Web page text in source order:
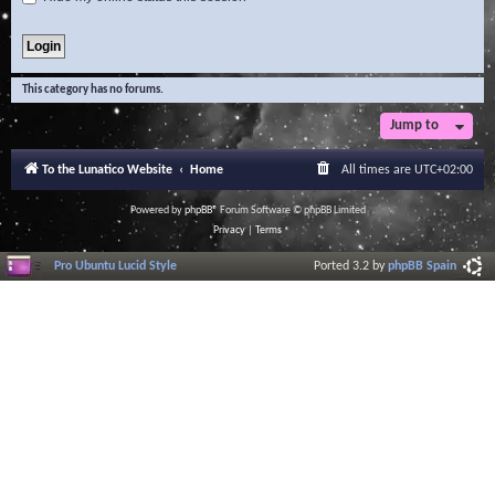
This category has no forums.
Jump to
To the Lunatico Website Home All times are UTC+02:00
Powered byphpBB® Forum Software © phpBB Limited
Privacy| Terms
Pro Ubuntu Lucid Style Ported 3.2 byphpBB Spain